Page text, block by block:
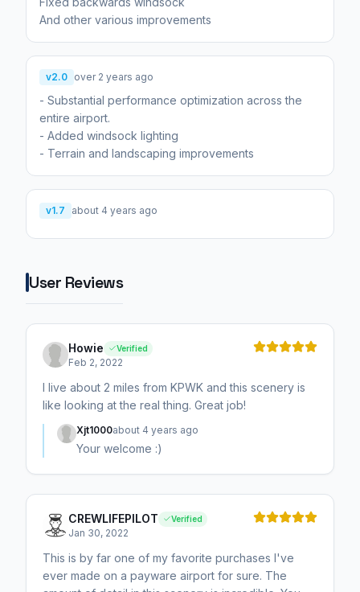
And other various improvements
v2.0 over 2 years ago
- Substantial performance optimization across the
entire airport.
- Added windsock lighting
- Terrain and landscaping improvements
v1.7 about 4 years ago
User Reviews
Howie Verified
Feb 2, 2022
I live about 2 miles from KPWK and this scenery is
like looking at the real thing. Great job!
Xjt1000about 4 years ago
Your welcome :)
CREWLIFEPILOT Verified
Jan 30, 2022
This is by far one of my favorite purchases I've
ever made on a payware airport for sure. The